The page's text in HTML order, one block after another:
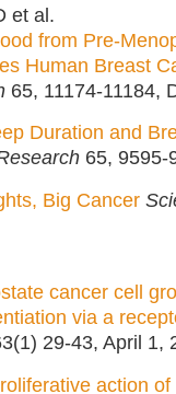
et al.
from Pre-
Human Breast
65, 11174-11184,
Duration and
65, 9595-
Big Cancer
cancer cell
via a
29-43, April 1,
action